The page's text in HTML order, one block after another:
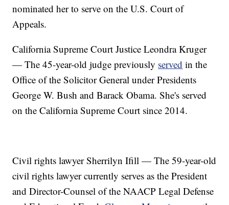
nominated her to serve on the U.S. Court of
Appeals.
California Supreme Court Justice Leondra Kruger
— The 45-year-old judge previously served in the
Office of the Solicitor General under Presidents
George W. Bush and Barack Obama. She's served
on the California Supreme Court since 2014.
Civil rights lawyer Sherrilyn Ifill — The 59-year-old
civil rights lawyer currently serves as the President
and Director-Counsel of the NAACP Legal Defense